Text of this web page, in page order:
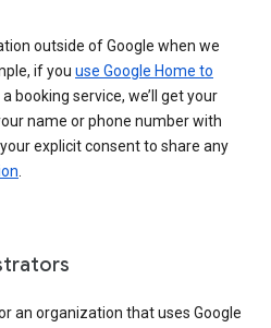
outside of Google when we
if you use Google Home to
booking service, we’ll get your
name or phone number with
explicit consent to share any
an organization that uses Google